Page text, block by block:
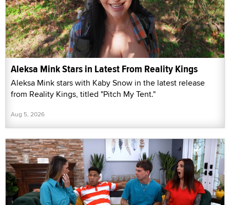
Aleksa Mink Stars in Latest From Reality Kings
Aleksa Mink stars with Kaby Snow in the latest release
from Reality Kings, titled "Pitch My Tent."
Aug 5, 2026